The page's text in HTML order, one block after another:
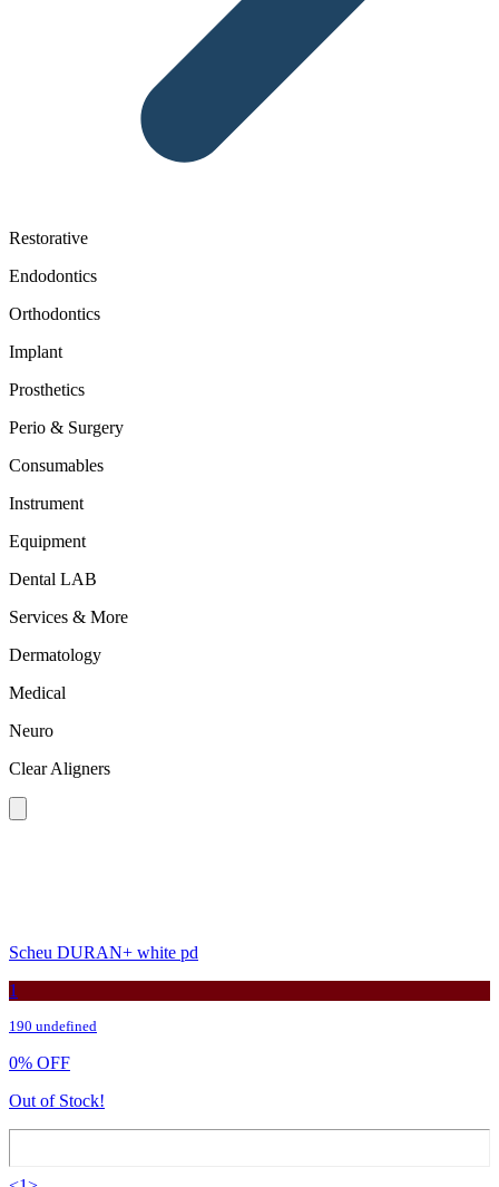
Restorative
Endodontics
Orthodontics
Implant
Prosthetics
Perio & Surgery
Consumables
Instrument
Equipment
Dental LAB
Services & More
Dermatology
Medical
Neuro
Clear Aligners
Scheu DURAN+ white pd
1
190 undefined
0% OFF
Out of Stock!